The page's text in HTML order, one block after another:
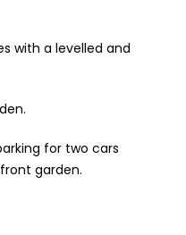
with a levelled and
for two cars
garden.